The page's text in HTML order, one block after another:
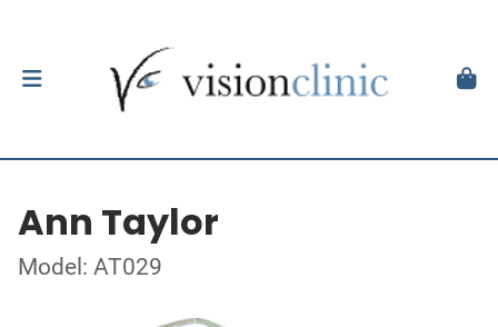
Ann Taylor
Model: AT029